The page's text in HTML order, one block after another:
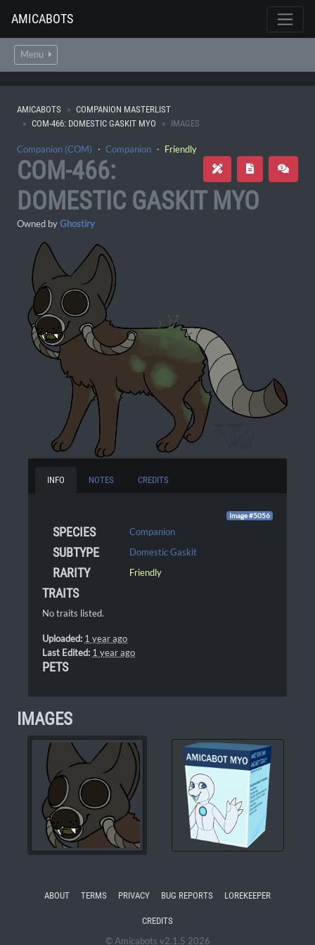
AMICABOTS
Menu
AMICABOTS
COMPANION MASTERLIST
COM-466: DOMESTIC GASKIT MYO
IMAGES
Companion (COM) ・ Companion ・ Friendly
COM-466:
DOMESTIC GASKIT MYO
Owned byGhostiry
INFO NOTES CREDITS
Image #5056
SPECIES Companion
SUBTYPE Domestic Gaskit
RARITY Friendly
TRAITS
No traits listed.
Uploaded: 1 year ago
Last Edited: 1 year ago
PETS
IMAGES
ABOUT TERMS PRIVACY BUG REPORTS LOREKEEPER
CREDITS
© Amicabots v2.1.5 2026